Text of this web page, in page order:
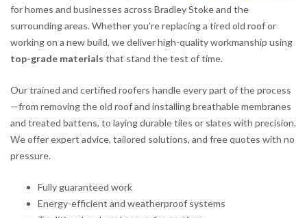
for homes and businesses across Bradley Stoke and the
surrounding areas. Whether you’re replacing a tired old roof or
working on a new build, we deliver high-quality workmanship using
top-grade materials that stand the test of time.
Our trained and certified roofers handle every part of the process
—from removing the old roof and installing breathable membranes
and treated battens, to laying durable tiles or slates with precision.
We offer expert advice, tailored solutions, and free quotes with no
pressure.
Fully guaranteed work
Energy-efficient and weatherproof systems